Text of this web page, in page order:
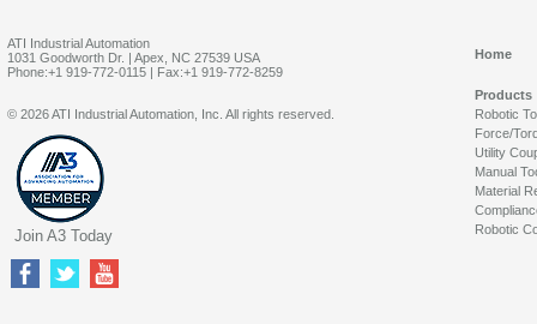
ATI Industrial Automation
1031 Goodworth Dr. | Apex, NC 27539 USA
Phone:+1 919-772-0115 | Fax:+1 919-772-8259
Home
Products
Robotic
Force/
Utility
Manual
Material
Robotic
© 2026 ATI Industrial Automation, Inc. All rights reserved.
Join A3 Today